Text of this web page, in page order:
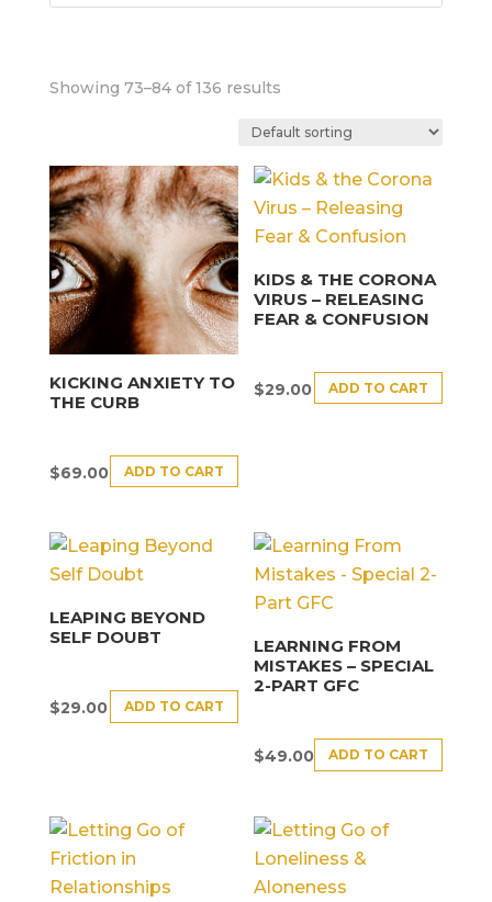
Showing 73–84 of 136 results
KICKING ANXIETY TO
THE CURB
$69.00 ADD TO CART
KIDS & THE CORONA
VIRUS – RELEASING
FEAR & CONFUSION
$29.00 ADD TO CART
LEAPING BEYOND
SELF DOUBT
$29.00 ADD TO CART
LEARNING FROM
MISTAKES – SPECIAL
2-PART GFC
$49.00 ADD TO CART